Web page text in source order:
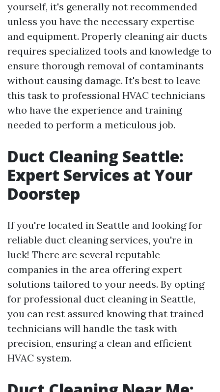
yourself, it's generally not recommended
unless you have the necessary expertise
and equipment. Properly cleaning air ducts
requires specialized tools and knowledge to
ensure thorough removal of contaminants
without causing damage. It's best to leave
this task to professional HVAC technicians
who have the experience and training
needed to perform a meticulous job.
Duct Cleaning Seattle:
Expert Services at Your
Doorstep
If you're located in Seattle and looking for
reliable duct cleaning services, you're in
luck! There are several reputable
companies in the area offering expert
solutions tailored to your needs. By opting
for professional duct cleaning in Seattle,
you can rest assured knowing that trained
technicians will handle the task with
precision, ensuring a clean and efficient
HVAC system.